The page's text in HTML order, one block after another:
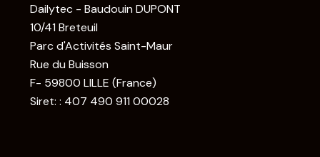
Dailytec - Baudouin DUPONT
10/41 Breteuil
Parc d'Activités Saint-Maur
Rue du Buisson
F- 59800 LILLE (France)
Siret: : 407 490 911 00028